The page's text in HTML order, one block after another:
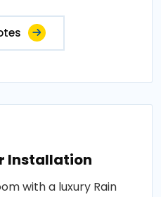
Installation
with a luxury Rain